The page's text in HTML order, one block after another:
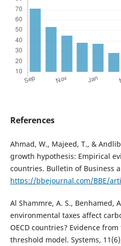
References
Ahmad, W., Majeed, T., &
growth hypothesis: Empirical
countries. Bulletin of Business
https://bbejournal.com/BBE/
Al Shammre, A. S., Benhamed,
environmental taxes affect
OECD countries? Evidence
threshold model. Systems,